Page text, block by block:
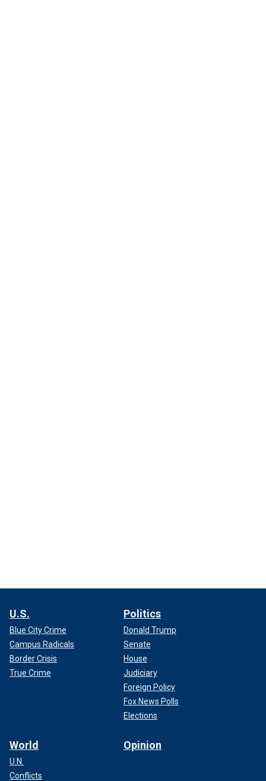
U.S.
Blue City Crime
Campus Radicals
Border Crisis
True Crime
Politics
Donald Trump
Senate
House
Judiciary
Foreign Policy
Fox News Polls
Elections
World
U.N.
Conflicts
Opinion